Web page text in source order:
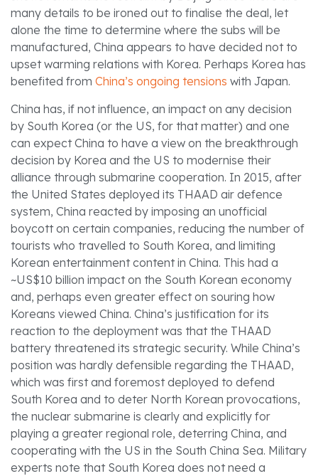
many details to be ironed out to finalise the deal, let
alone the time to determine where the subs will be
manufactured, China appears to have decided not to
upset warming relations with Korea. Perhaps Korea has
benefited from China’s ongoing tensions with Japan.
China has, if not influence, an impact on any decision
by South Korea (or the US, for that matter) and one
can expect China to have a view on the breakthrough
decision by Korea and the US to modernise their
alliance through submarine cooperation. In 2015, after
the United States deployed its THAAD air defence
system, China reacted by imposing an unofficial
boycott on certain companies, reducing the number of
tourists who travelled to South Korea, and limiting
Korean entertainment content in China. This had a
~US$10 billion impact on the South Korean economy
and, perhaps even greater effect on souring how
Koreans viewed China. China’s justification for its
reaction to the deployment was that the THAAD
battery threatened its strategic security. While China’s
position was hardly defensible regarding the THAAD,
which was first and foremost deployed to defend
South Korea and to deter North Korean provocations,
the nuclear submarine is clearly and explicitly for
playing a greater regional role, deterring China, and
cooperating with the US in the South China Sea. Military
experts note that South Korea does not need a